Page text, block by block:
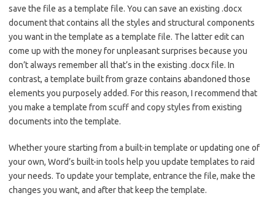
save the file as a template file. You can save an existing .docx
document that contains all the styles and structural components
you want in the template as a template file. The latter edit can
come up with the money for unpleasant surprises because you
don’t always remember all that’s in the existing .docx file. In
contrast, a template built from graze contains abandoned those
elements you purposely added. For this reason, I recommend that
you make a template from scuff and copy styles from existing
documents into the template.
Whether youre starting from a built-in template or updating one of
your own, Word’s built-in tools help you update templates to raid
your needs. To update your template, entrance the file, make the
changes you want, and after that keep the template.